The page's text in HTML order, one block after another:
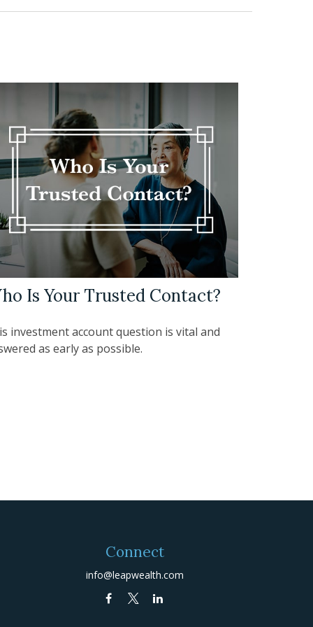
Is Your Trusted Contact?
investment account question is vital and
as early as possible.
Connect
info@leapwealth.com